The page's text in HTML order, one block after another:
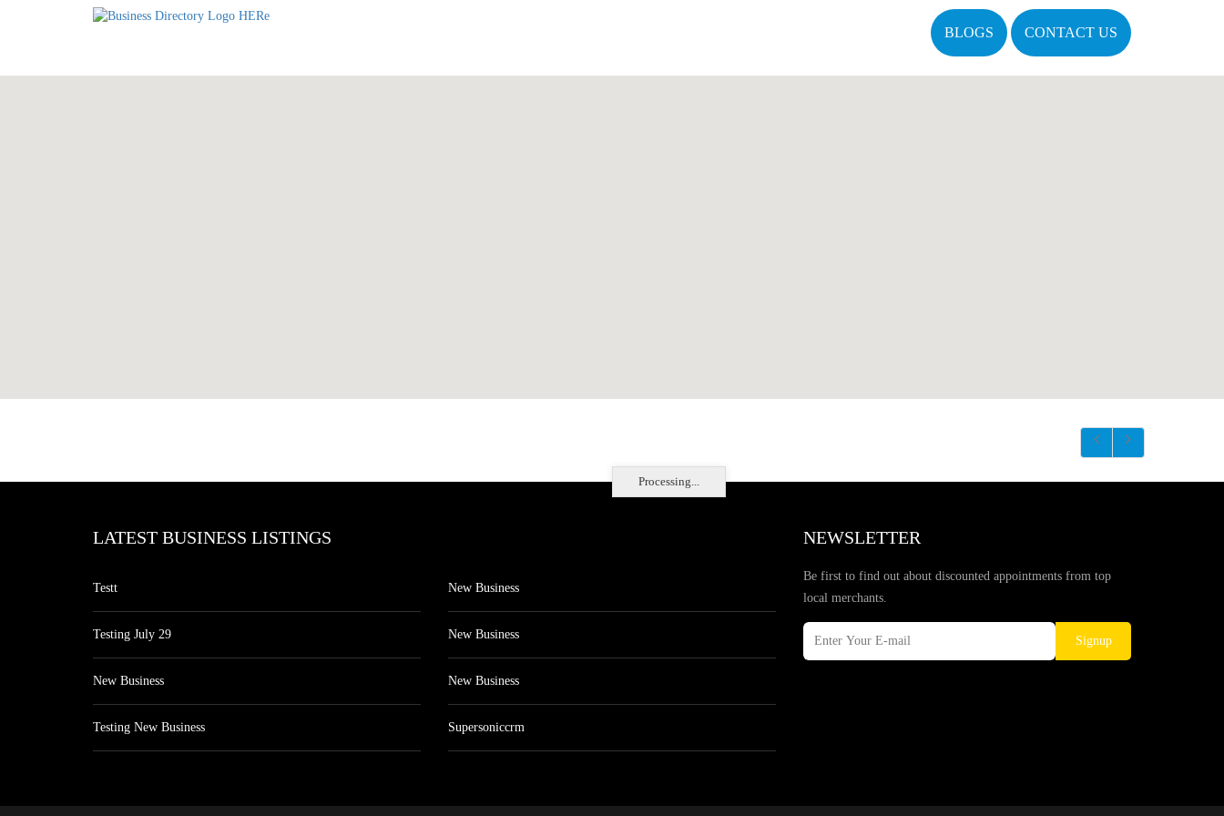
BLOGS CONTACT US
Processing...
LATEST BUSINESS LISTINGS
Testt
Testing July 29
New Business
Testing New Business
New Business
New Business
New Business
Supersoniccrm
NEWSLETTER
Be first to find out about discounted appointments from top
local merchants.
Signup